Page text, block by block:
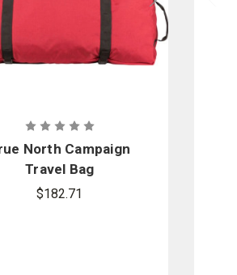
North Campaign
Travel Bag
$182.71